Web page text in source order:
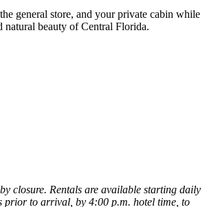
general store, and your private cabin while
beauty of Central Florida.
closure. Rentals are available starting daily
prior to arrival, by 4:00 p.m. hotel time, to